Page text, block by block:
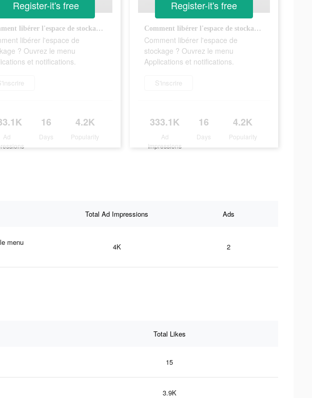
Comment libérer l'espace de stockage ? Ouvrez le menu Applications et notifications.
libérer l'espace de
? Ouvrez le menu
et notifications.
Ad
16
Days
4.2K
Popularity
Register-it's free
Comment libérer l'espace de stockage ? Ouvrez le menu Applications et notifications.
Comment libérer l'espace de
stockage ? Ouvrez le menu
Applications et notifications.
S'inscrire
333.1K
Ad
Impressions
16
Days
4.2K
Popularity
Register-it's free
Total Ad Impressions Ads
menu
4K 2
Total Likes
15
3.9K